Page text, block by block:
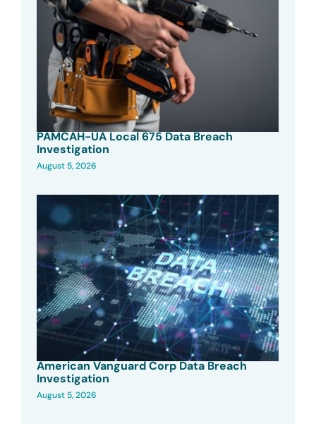
PAMCAH-UA Local 675 Data Breach
Investigation
August 5, 2026
American Vanguard Corp Data Breach
Investigation
August 5, 2026